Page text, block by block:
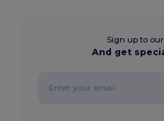
Sign up to
And get